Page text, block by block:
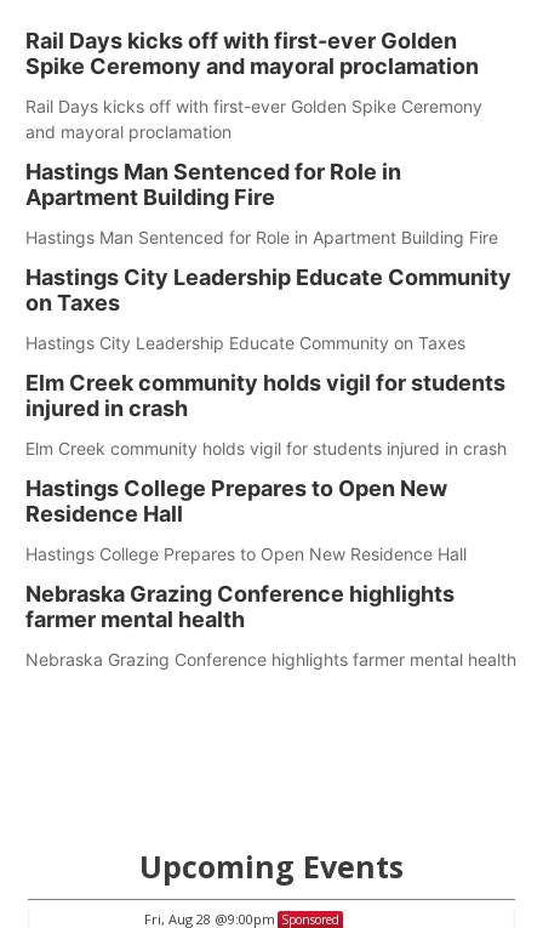
Rail Days kicks off with first-ever Golden
Spike Ceremony and mayoral proclamation
Rail Days kicks off with first-ever Golden Spike Ceremony
and mayoral proclamation
Hastings Man Sentenced for Role in
Apartment Building Fire
Hastings Man Sentenced for Role in Apartment Building Fire
Hastings City Leadership Educate Community
on Taxes
Hastings City Leadership Educate Community on Taxes
Elm Creek community holds vigil for students
injured in crash
Elm Creek community holds vigil for students injured in crash
Hastings College Prepares to Open New
Residence Hall
Hastings College Prepares to Open New Residence Hall
Nebraska Grazing Conference highlights
farmer mental health
Nebraska Grazing Conference highlights farmer mental health